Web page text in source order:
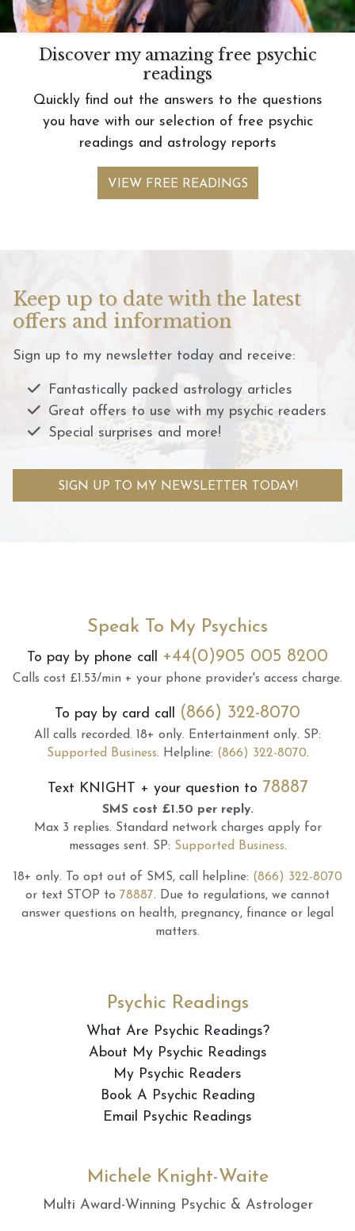
Discover my amazing free psychic
readings
Quickly find out the answers to the questions
you have with our selection of free psychic
readings and astrology reports
VIEW FREE READINGS
Keep up to date with the latest
offers and information
Sign up to my newsletter today and receive:
Fantastically packed astrology articles
Great offers to use with my psychic readers
Special surprises and more!
SIGN UP TO MY NEWSLETTER TODAY!
Speak To My Psychics
To pay by phone call +44(0)905 005 8200
Calls cost £1.53/min + your phone provider's access charge.
To pay by card call (866) 322-8070
All calls recorded. 18+ only. Entertainment only. SP:
Supported Business. Helpline: (866) 322-8070.
Text KNIGHT + your question to 78887
SMS cost £1.50 per reply.
Max 3 replies. Standard network charges apply for
messages sent. SP: Supported Business.
18+ only. To opt out of SMS, call helpline: (866) 322-8070
or text STOP to 78887. Due to regulations, we cannot
answer questions on health, pregnancy, finance or legal
matters.
Psychic Readings
What Are Psychic Readings?
About My Psychic Readings
My Psychic Readers
Book A Psychic Reading
Email Psychic Readings
Michele Knight-Waite
Multi Award-Winning Psychic & Astrologer